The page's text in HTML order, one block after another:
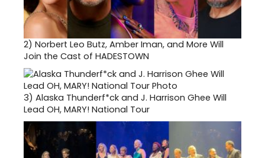
2) Norbert Leo Butz, Amber Iman, and More Will
Join the Cast of HADESTOWN
3) Alaska Thunderf*ck and J. Harrison Ghee Will
Lead OH, MARY! National Tour